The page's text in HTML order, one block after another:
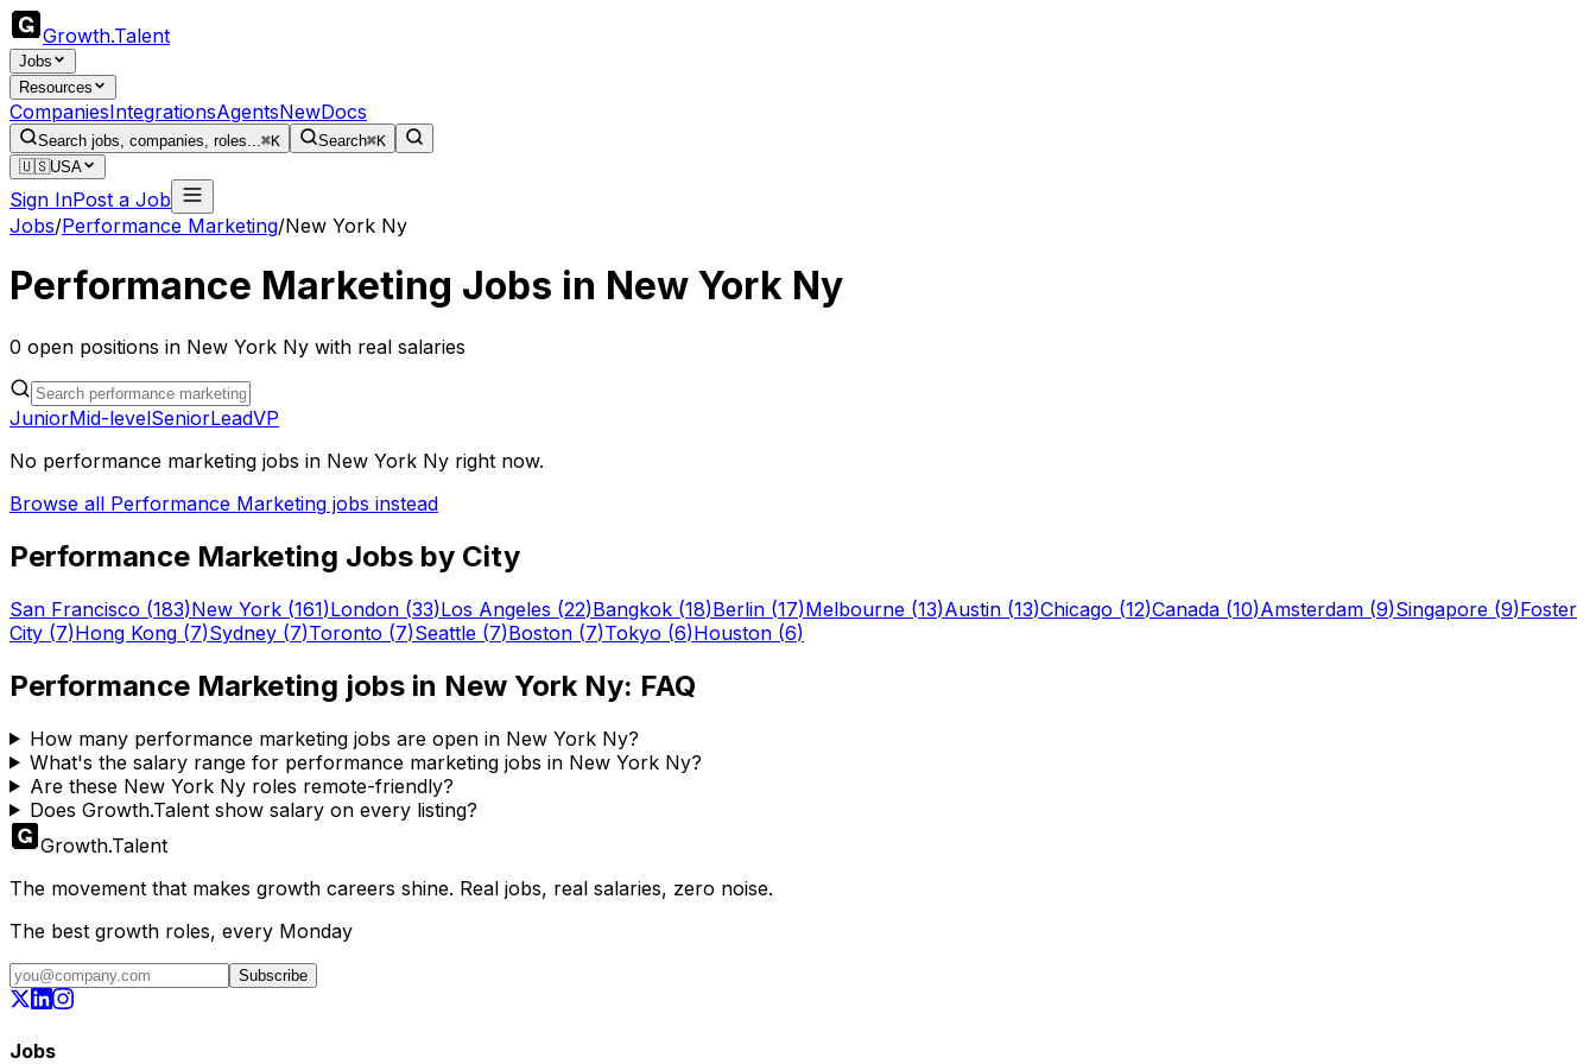
Growth.Talent
Jobs
Resources
CompaniesIntegrationsAgentsNewDocs
Search jobs, companies, roles...⌘K Search⌘K
🇺🇸USA
Sign InPost a Job
Jobs/Performance Marketing/New York Ny
Performance Marketing Jobs in New York Ny
0 open positions in New York Ny with real salaries
JuniorMid-levelSeniorLeadVP
No performance marketing jobs in New York Ny right now.
Browse all Performance Marketing jobs instead
Performance Marketing Jobs by City
San Francisco (183)New York (161)London (33)Los Angeles (22)Bangkok (18)Berlin (17)Melbourne (13)Austin (13)Chicago (12)Canada (10)Amsterdam (9)Singapore (9)Foster
City (7)Hong Kong (7)Sydney (7)Toronto (7)Seattle (7)Boston (7)Tokyo (6)Houston (6)
Performance Marketing jobs in New York Ny: FAQ
How many performance marketing jobs are open in New York Ny?
What's the salary range for performance marketing jobs in New York Ny?
Are these New York Ny roles remote-friendly?
Does Growth.Talent show salary on every listing?
Growth.Talent
The movement that makes growth careers shine. Real jobs, real salaries, zero noise.
The best growth roles, every Monday
Subscribe
Jobs